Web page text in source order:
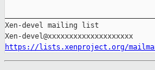
Xen-devel mailing list
https://lists.xenproject.org/